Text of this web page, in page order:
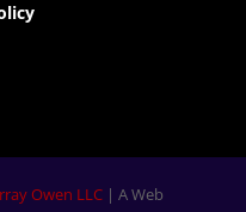
Owen LLC| A Web